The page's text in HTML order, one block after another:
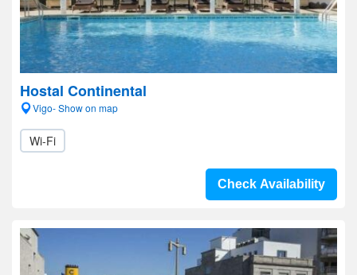
Hostal Continental
Vigo- Show on map
Wi-Fi
Check Availability